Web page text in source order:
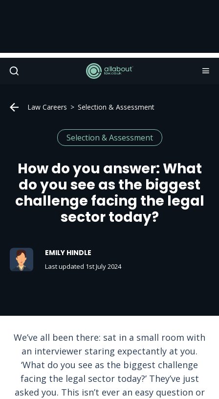
Law Careers Selection & Assessment
Selection & Assessment
How do you answer: What
do you see as the biggest
challenge facing the legal
sector today?
EMILY HINDLE
Last updated 1st July 2024
We’ve all been there: sat in a small room with
an interviewer staring expectantly at you.
‘What do you see as the biggest challenge
facing the legal sector today?’ They’ve just
asked you. This isn’t ever an easy question or